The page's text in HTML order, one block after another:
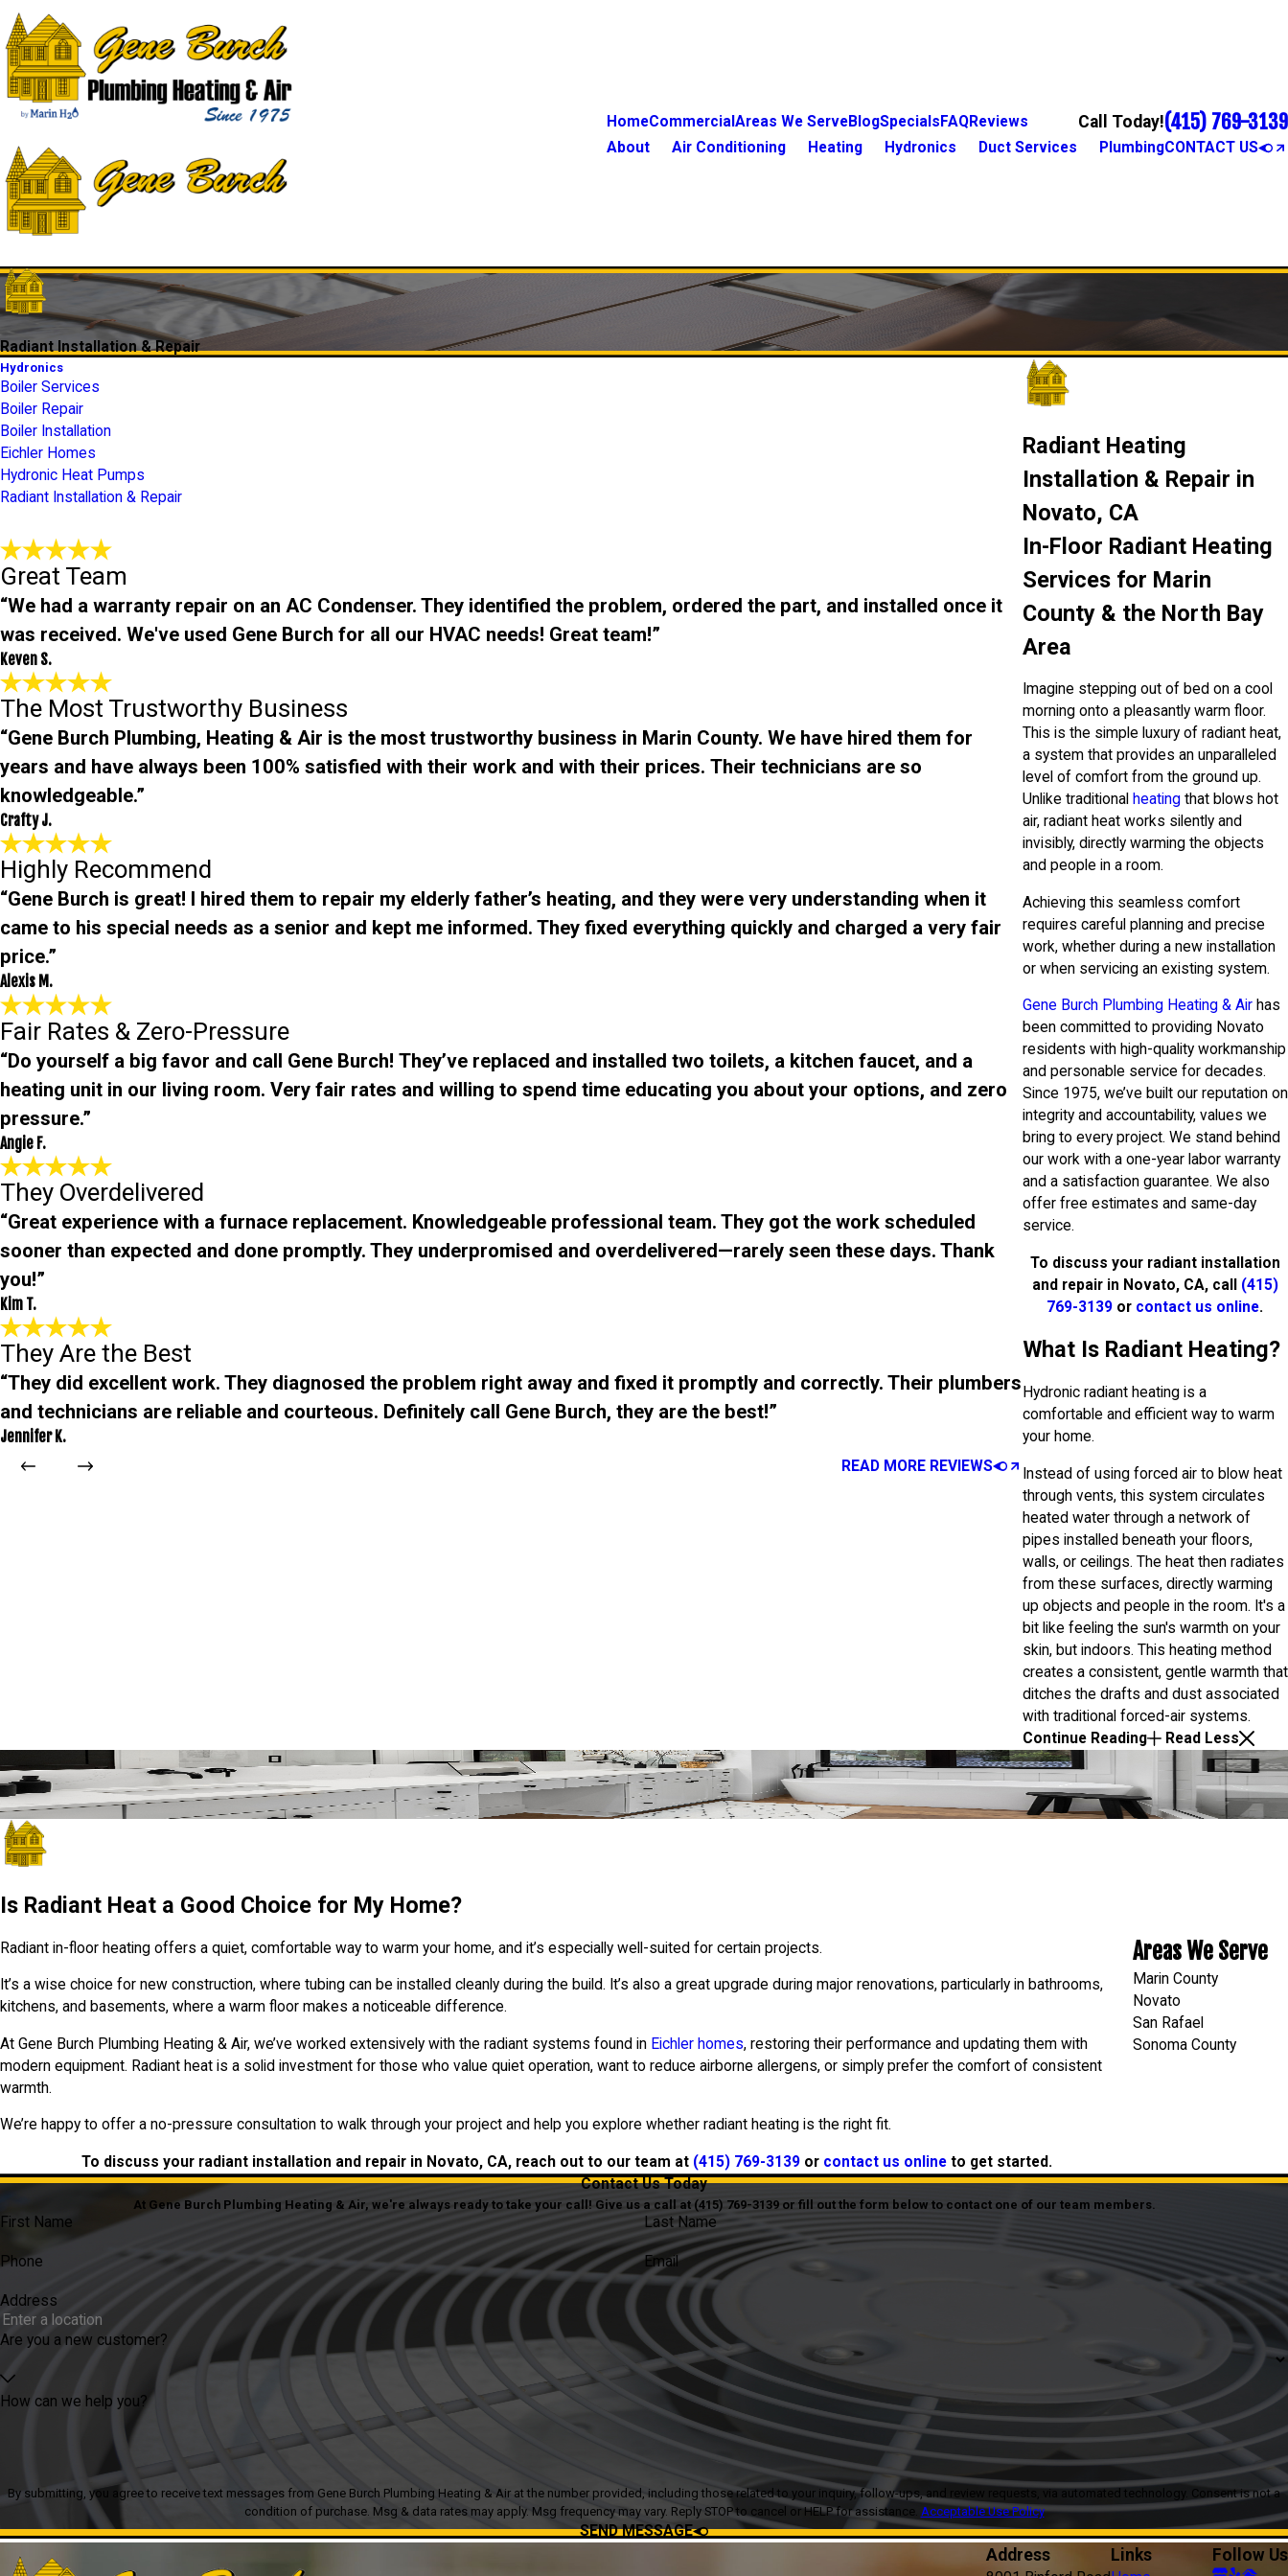
HomeCommercial Areas We ServeBlogSpecials FAQReviews Call Today!(415) 769-3139
About Air Conditioning Heating Hydronics Duct Services PlumbingCONTACT US
Radiant Installation & Repair
Radiant Heating
Installation & Repair in
Novato, CA
In-Floor Radiant Heating
Services for Marin
County & the North Bay
Area
Imagine stepping out of bed on a cool
morning onto a pleasantly warm floor.
This is the simple luxury of radiant heat,
a system that provides an unparalleled
level of comfort from the ground up.
Unlike traditional heatingthat blows hot
air, radiant heat works silently and
invisibly, directly warming the objects
and people in a room.
Achieving this seamless comfort
requires careful planning and precise
work, whether during a new installation
or when servicing an existing system.
Gene Burch Plumbing Heating & Airhas
been committed to providing Novato
residents with high-quality workmanship
and personable service for decades.
Since 1975, we’ve built our reputation on
integrity and accountability, values we
bring to every project. We stand behind
our work with a one-year labor warranty
and a satisfaction guarantee. We also
offer free estimates and same-day
service.
To discuss your radiant installation
and repair in Novato, CA, call (415)
769-3139 or contact us online.
What Is Radiant Heating?
Hydronic radiant heating is a
comfortable and efficient way to warm
your home.
Instead of using forced air to blow heat
through vents, this system circulates
heated water through a network of
pipes installed beneath your floors,
walls, or ceilings. The heat then radiates
from these surfaces, directly warming
up objects and people in the room. It's a
bit like feeling the sun's warmth on your
skin, but indoors. This heating method
creates a consistent, gentle warmth that
ditches the drafts and dust associated
with traditional forced-air systems.
Continue Reading
Read Less
Hydronics
Boiler Services
Boiler Repair
Boiler Installation
Eichler Homes
Hydronic Heat Pumps
Radiant Installation & Repair
Great Team
“We had a warranty repair on an AC Condenser. They identified the problem, ordered the part, and installed once it
was received. We've used Gene Burch for all our HVAC needs! Great team!”
Keven S.
The Most Trustworthy Business
“Gene Burch Plumbing, Heating & Air is the most trustworthy business in Marin County. We have hired them for
years and have always been 100% satisfied with their work and with their prices. Their technicians are so
knowledgeable.”
Crafty J.
Highly Recommend
“Gene Burch is great! I hired them to repair my elderly father’s heating, and they were very understanding when it
came to his special needs as a senior and kept me informed. They fixed everything quickly and charged a very fair
price.”
Alexis M.
Fair Rates & Zero-Pressure
“Do yourself a big favor and call Gene Burch! They’ve replaced and installed two toilets, a kitchen faucet, and a
heating unit in our living room. Very fair rates and willing to spend time educating you about your options, and zero
pressure.”
Angie F.
They Overdelivered
“Great experience with a furnace replacement. Knowledgeable professional team. They got the work scheduled
sooner than expected and done promptly. They underpromised and overdelivered—rarely seen these days. Thank
you!”
Kim T.
They Are the Best
“They did excellent work. They diagnosed the problem right away and fixed it promptly and correctly. Their plumbers
and technicians are reliable and courteous. Definitely call Gene Burch, they are the best!”
Jennifer K.
READ MORE REVIEWS
Quick, Friendly Help from Local Pros
We’re Just a Click Away
GET IN TOUCH
Is Radiant Heat a Good Choice for My Home?
Radiant in-floor heating offers a quiet, comfortable way to warm your home, and it’s especially well-suited for certain projects.
It’s a wise choice for new construction, where tubing can be installed cleanly during the build. It’s also a great upgrade during major renovations, particularly in bathrooms,
kitchens, and basements, where a warm floor makes a noticeable difference.
At Gene Burch Plumbing Heating & Air, we’ve worked extensively with the radiant systems found in Eichler homes, restoring their performance and updating them with
modern equipment. Radiant heat is a solid investment for those who value quiet operation, want to reduce airborne allergens, or simply prefer the comfort of consistent
warmth.
We’re happy to offer a no-pressure consultation to walk through your project and help you explore whether radiant heating is the right fit.
To discuss your radiant installation and repair in Novato, CA, reach out to our team at (415) 769-3139or contact us onlineto get started.
Areas We Serve
Marin County
Novato
San Rafael
Sonoma County
Contact Us Today
At Gene Burch Plumbing Heating & Air, we're always ready to take your call! Give us a call at (415) 769-3139or fill out the form below to contact one of our team members.
First Name Last Name
Phone Email
Address
Are you a new customer?
How can we help you?
By submitting, you agree to receive text messages from Gene Burch Plumbing Heating & Air at the number provided, including those related to your inquiry, follow-ups, and review requests, via automated technology. Consent is not a
condition of purchase. Msg & data rates may apply. Msg frequency may vary. Reply STOP to cancel or HELP for assistance. Acceptable Use Policy
SEND MESSAGE
Address Links Follow Us